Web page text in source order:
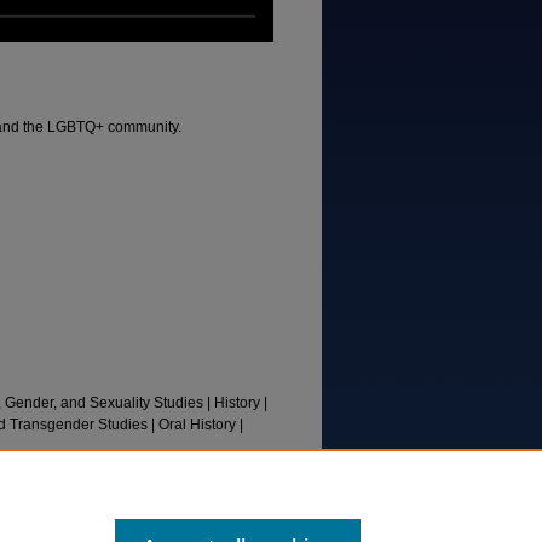
the LGBTQ+ community.
and Sexuality Studies | History |
Studies | Oral History |